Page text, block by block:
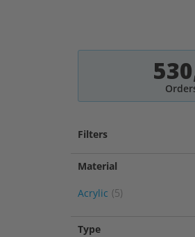
Filters
Material
Acrylic 5item
Type